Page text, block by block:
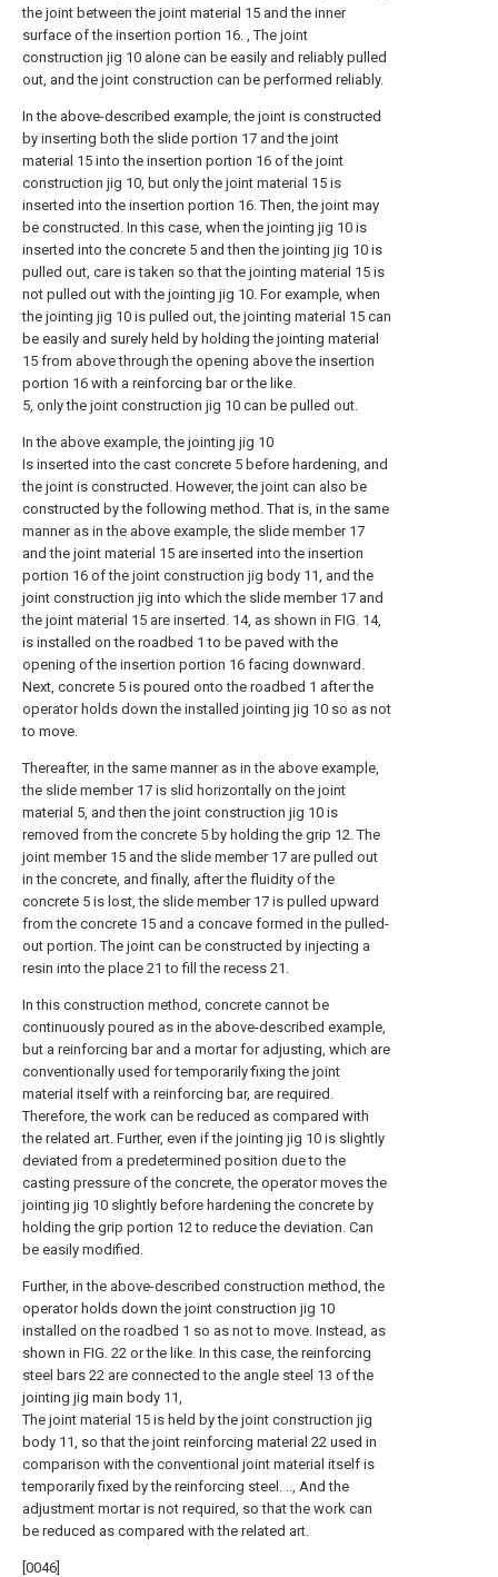
the joint between the joint material 15 and the inner
surface of the insertion portion 16. , The joint
construction jig 10 alone can be easily and reliably pulled
out, and the joint construction can be performed reliably.
In the above-described example, the joint is constructed
by inserting both the slide portion 17 and the joint
material 15 into the insertion portion 16 of the joint
construction jig 10, but only the joint material 15 is
inserted into the insertion portion 16. Then, the joint may
be constructed. In this case, when the jointing jig 10 is
inserted into the concrete 5 and then the jointing jig 10 is
pulled out, care is taken so that the jointing material 15 is
not pulled out with the jointing jig 10. For example, when
the jointing jig 10 is pulled out, the jointing material 15 can
be easily and surely held by holding the jointing material
15 from above through the opening above the insertion
portion 16 with a reinforcing bar or the like.
5, only the joint construction jig 10 can be pulled out.
In the above example, the jointing jig 10
Is inserted into the cast concrete 5 before hardening, and
the joint is constructed. However, the joint can also be
constructed by the following method. That is, in the same
manner as in the above example, the slide member 17
and the joint material 15 are inserted into the insertion
portion 16 of the joint construction jig body 11, and the
joint construction jig into which the slide member 17 and
the joint material 15 are inserted. 14, as shown in FIG. 14,
is installed on the roadbed 1 to be paved with the
opening of the insertion portion 16 facing downward.
Next, concrete 5 is poured onto the roadbed 1 after the
operator holds down the installed jointing jig 10 so as not
to move.
Thereafter, in the same manner as in the above example,
the slide member 17 is slid horizontally on the joint
material 5, and then the joint construction jig 10 is
removed from the concrete 5 by holding the grip 12. The
joint member 15 and the slide member 17 are pulled out
in the concrete, and finally, after the fluidity of the
concrete 5 is lost, the slide member 17 is pulled upward
from the concrete 15 and a concave formed in the pulled-
out portion. The joint can be constructed by injecting a
resin into the place 21 to fill the recess 21.
In this construction method, concrete cannot be
continuously poured as in the above-described example,
but a reinforcing bar and a mortar for adjusting, which are
conventionally used for temporarily fixing the joint
material itself with a reinforcing bar, are required.
Therefore, the work can be reduced as compared with
the related art. Further, even if the jointing jig 10 is slightly
deviated from a predetermined position due to the
casting pressure of the concrete, the operator moves the
jointing jig 10 slightly before hardening the concrete by
holding the grip portion 12 to reduce the deviation. Can
be easily modified.
Further, in the above-described construction method, the
operator holds down the joint construction jig 10
installed on the roadbed 1 so as not to move. Instead, as
shown in FIG. 22 or the like. In this case, the reinforcing
steel bars 22 are connected to the angle steel 13 of the
jointing jig main body 11,
The joint material 15 is held by the joint construction jig
body 11, so that the joint reinforcing material 22 used in
comparison with the conventional joint material itself is
temporarily fixed by the reinforcing steel. .., And the
adjustment mortar is not required, so that the work can
be reduced as compared with the related art.
[0046]